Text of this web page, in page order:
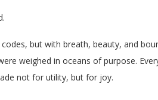
but with breath, beauty, and
weighed in oceans of purpose.
not for utility, but for joy.